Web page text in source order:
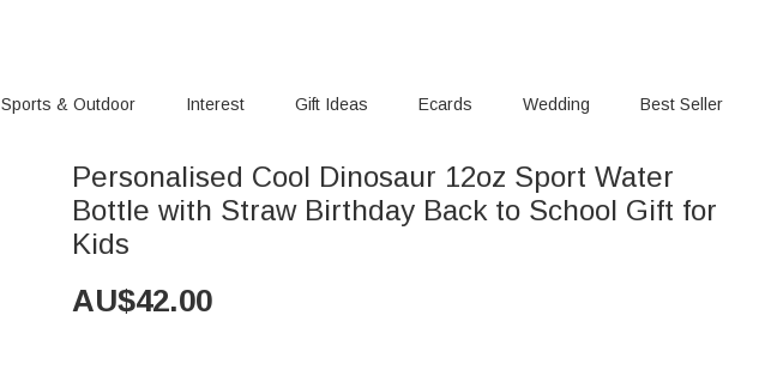
Sports & Outdoor Interest Gift Ideas Ecards Wedding Best Seller
Personalised Cool Dinosaur 12oz Sport Water
Bottle with Straw Birthday Back to School Gift for
Kids
AU$42.00